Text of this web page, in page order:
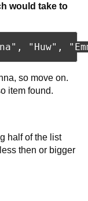
would take to
so move on.
item found.
half of the list
then or bigger